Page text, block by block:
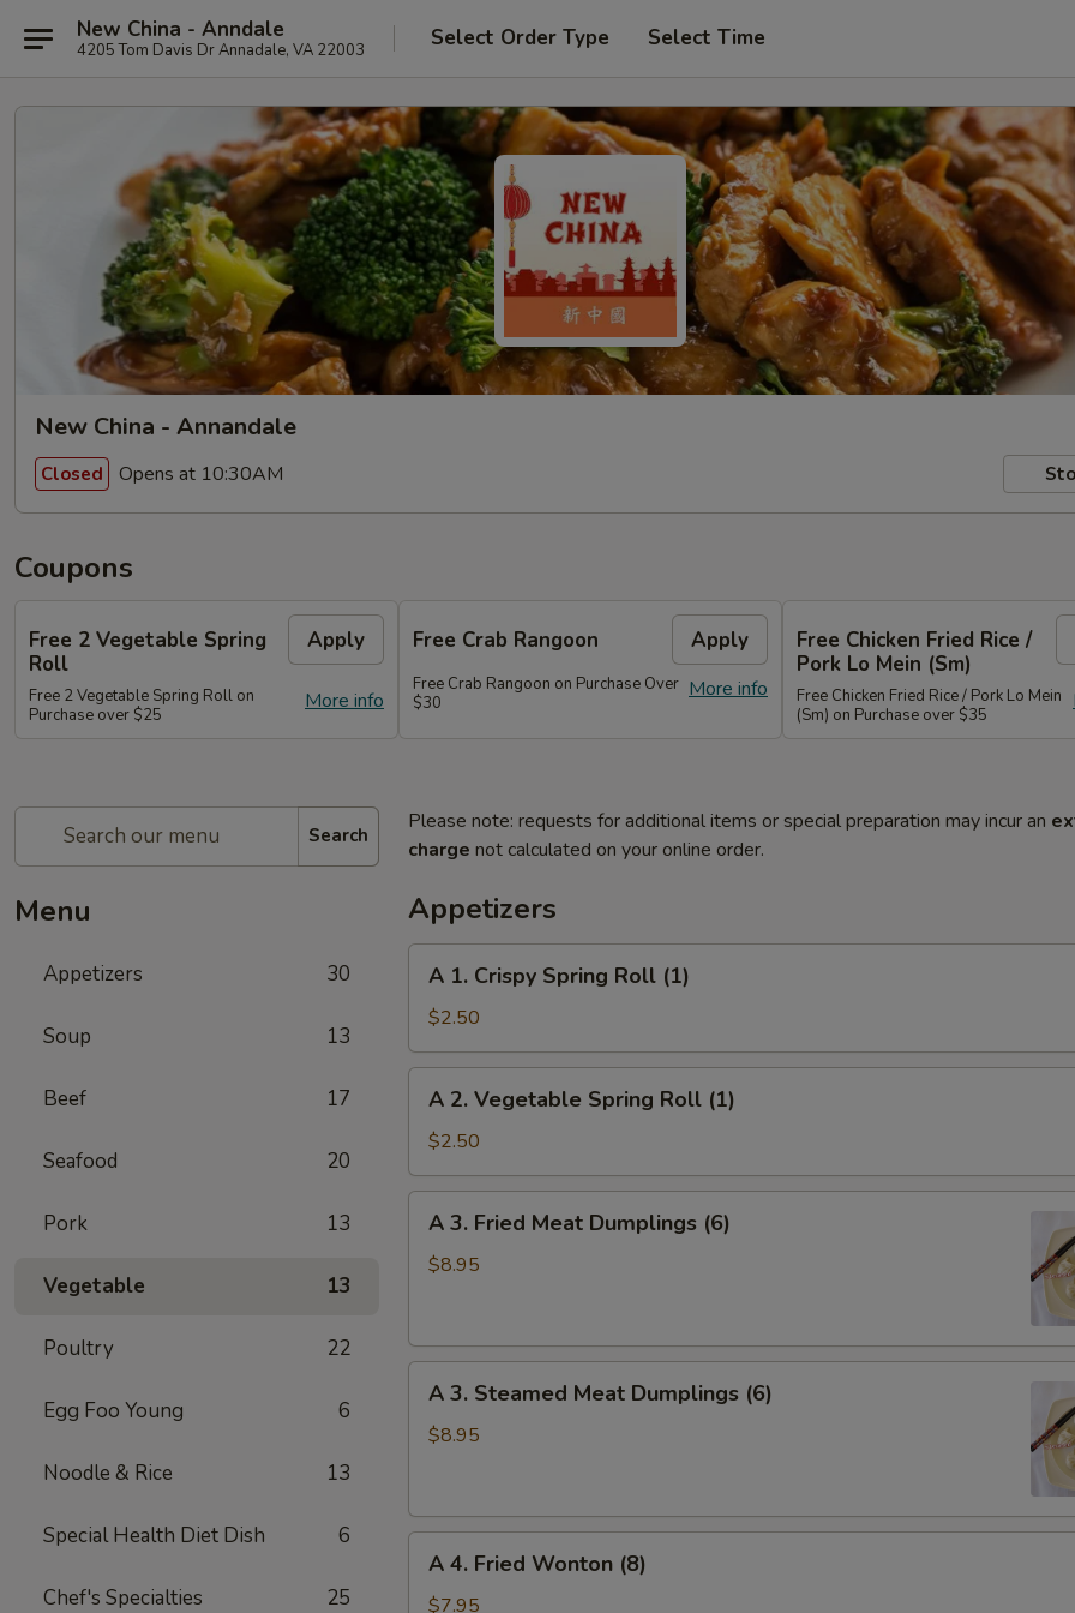
New China - Anndale
4205 Tom Davis Dr Annadale, VA 22003 Select Order Type Select Time
New China - Annandale
Closed Opens at 10:30AM
Coupons
Free 2 Vegetable Spring
Roll
Apply
More info
Free 2 Vegetable Spring Roll on
Purchase over $25
Free Crab Rangoon Apply
More info
Free Crab Rangoon on Purchase Over
$30
Free Chicken Fried Rice /
Pork Lo Mein (Sm)
Free Chicken Fried Rice / Pork Lo Mein
(Sm) on Purchase over $35
Search
Menu
Appetizers 30
Soup 13
Beef 17
Seafood 20
Pork 13
Vegetable 13
Poultry 22
Egg Foo Young 6
Noodle & Rice 13
Special Health Diet Dish 6
Chef's Specialties 25
Please note: requests for additional items or special preparation may incur an
charge not calculated on your online order.
Appetizers
A
Crispy
Spring
Roll
(1)
A 1. Crispy Spring Roll (1)
$2.50
A
Vegetable
Spring
Roll
(1)
A 2. Vegetable Spring Roll (1)
$2.50
A
Fried
(6)
A 3. Fried Meat Dumplings (6)
$8.95
A
Steamed
(6)
A 3. Steamed Meat Dumplings (6)
$8.95
A
Fried
A 4. Fried Wonton (8)
$7.95